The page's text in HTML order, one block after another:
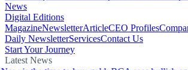
News
Digital Editions
MagazineNewsletterArticleCEO Profiles
Daily NewsletterServicesContact Us
Start Your Journey
Latest News